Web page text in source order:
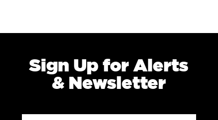
Sign Up for Alerts
& Newsletter